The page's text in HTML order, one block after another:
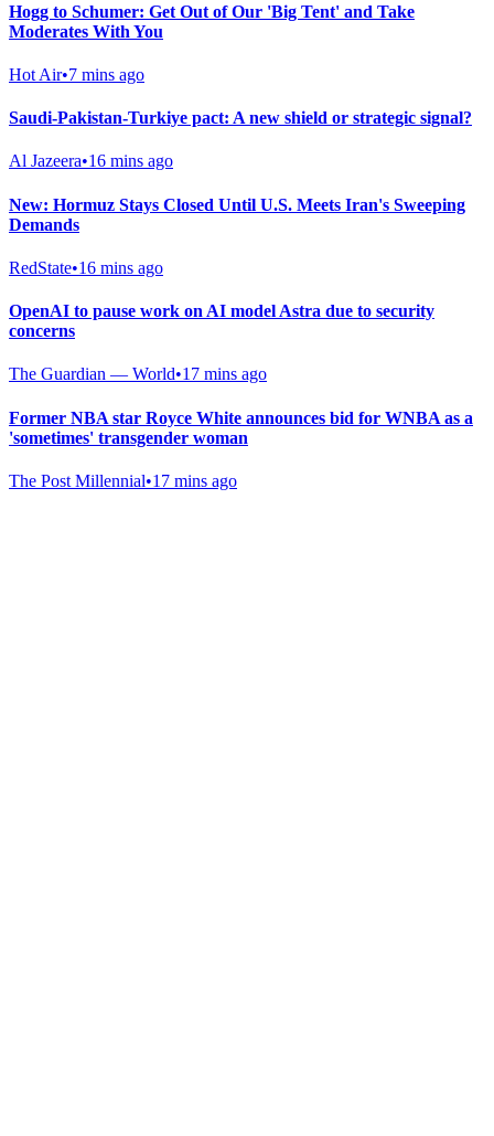
Hogg to Schumer: Get Out of Our 'Big Tent' and Take
Moderates With You
Hot Air•7 mins ago
Saudi-Pakistan-Turkiye pact: A new shield or strategic signal?
Al Jazeera•16 mins ago
New: Hormuz Stays Closed Until U.S. Meets Iran's Sweeping
Demands
RedState•16 mins ago
OpenAI to pause work on AI model Astra due to security
concerns
The Guardian — World•17 mins ago
Former NBA star Royce White announces bid for WNBA as a
'sometimes' transgender woman
The Post Millennial•17 mins ago